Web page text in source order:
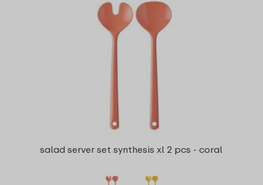
salad server set synthesis xl 2 pcs - coral